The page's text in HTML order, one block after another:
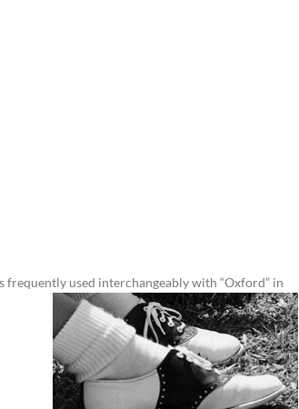
frequently used interchangeably with “Oxford” in